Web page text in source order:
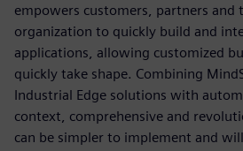
empowers customers, partners and
organization to quickly build and
applications, allowing customized
quickly take shape. Combining
Industrial Edge solutions with
context, comprehensive and
can be simpler to implement and